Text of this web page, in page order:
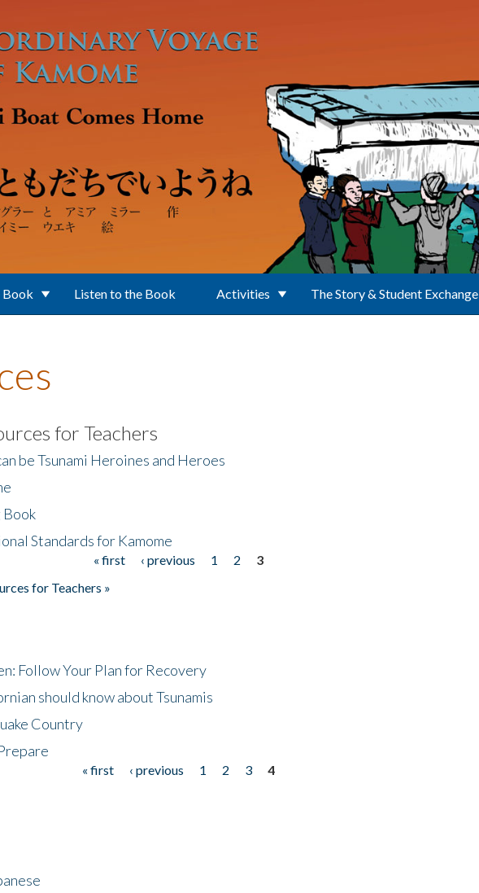
Book Listen to the Book Activities The Story & Student Exchange
for Teachers
be Tsunami Heroines and Heroes
Book
Standards for Kamome
« first ‹ previous 1 2
3
for Teachers »
Follow Your Plan for Recovery
should know about Tsunamis
Country
« first ‹ previous 1 2 3
4